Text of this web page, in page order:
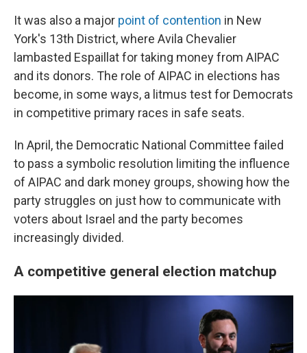
It was also a major point of contention in New
York's 13th District, where Avila Chevalier
lambasted Espaillat for taking money from AIPAC
and its donors. The role of AIPAC in elections has
become, in some ways, a litmus test for Democrats
in competitive primary races in safe seats.
In April, the Democratic National Committee failed
to pass a symbolic resolution limiting the influence
of AIPAC and dark money groups, showing how the
party struggles on just how to communicate with
voters about Israel and the party becomes
increasingly divided.
A competitive general election matchup